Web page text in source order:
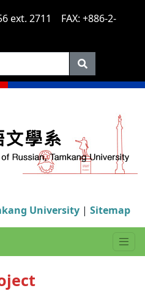
ext. 2711 FAX: +886-2-
University | Sitemap